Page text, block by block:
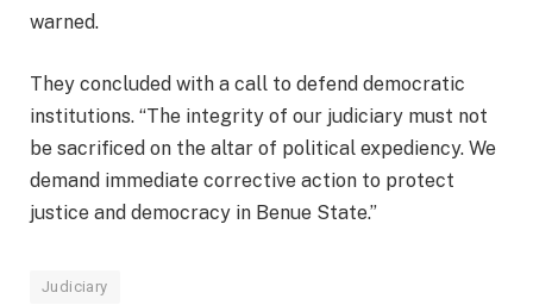
warned.
They concluded with a call to defend democratic
institutions. “The integrity of our judiciary must not
be sacrificed on the altar of political expediency. We
demand immediate corrective action to protect
justice and democracy in Benue State.”
Judiciary